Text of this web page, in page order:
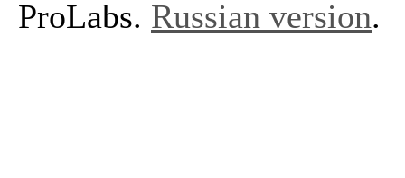
ProLabs. Russian version.